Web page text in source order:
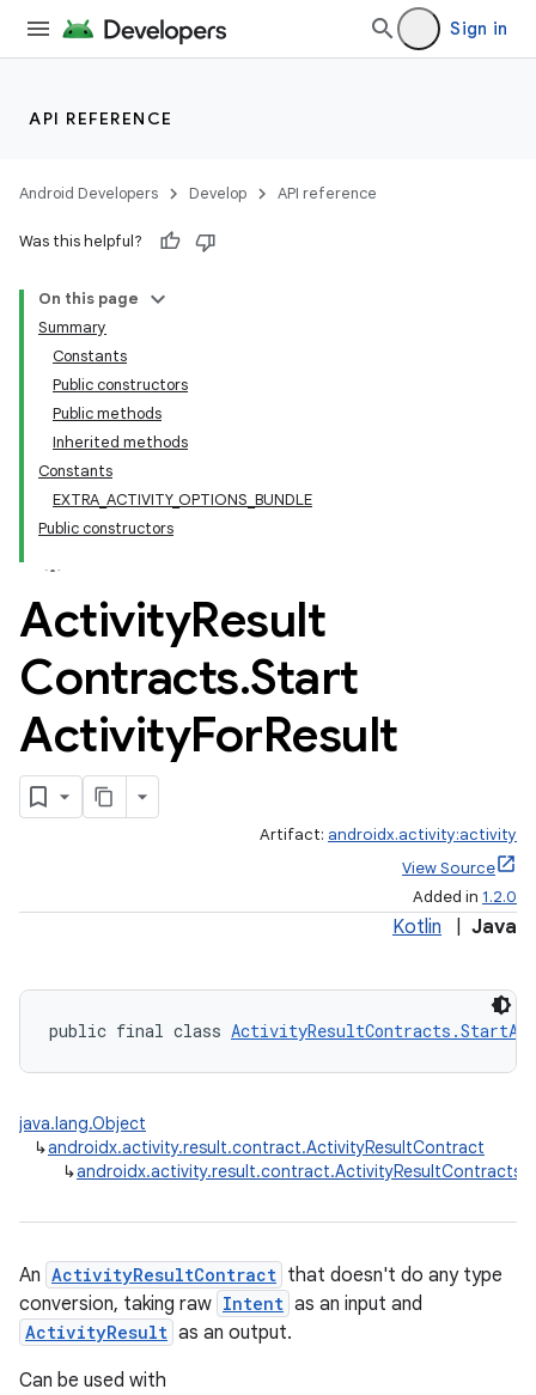
Sign in
API REFERENCE
Android Developers Develop API reference
Was this helpful?
On this page
Summary
Constants
Public constructors
Public methods
Inherited methods
Constants
EXTRA_ACTIVITY_OPTIONS_BUNDLE
Public constructors
ActivityResult
Contracts.Start
ActivityForResult
Artifact: androidx.activity:activity
View Source
Added in 1.2.0
Kotlin Java
public final class
java.lang.Object
↳androidx.activity.result.contract.ActivityResultContract
↳
An ActivityResultContract that doesn't do any type
conversion, taking raw Intent as an input and
ActivityResult as an output.
Can be used with